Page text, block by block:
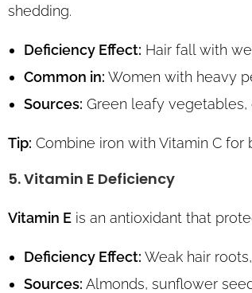
shedding.
Deficiency Effect: Hair fall with
Common in: Women with heavy
Sources: Green leafy
Tip: Combine iron with Vitamin C for
5. Vitamin E Deficiency
Vitamin E is an antioxidant that
Deficiency Effect: Weak hair
Sources: Almonds, sunflower